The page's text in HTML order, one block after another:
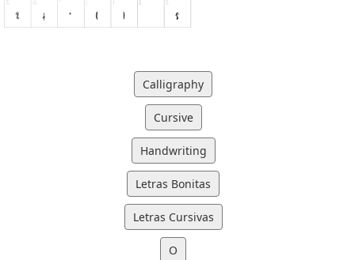
Calligraphy
Cursive
Handwriting
Letras Bonitas
Letras Cursivas
O